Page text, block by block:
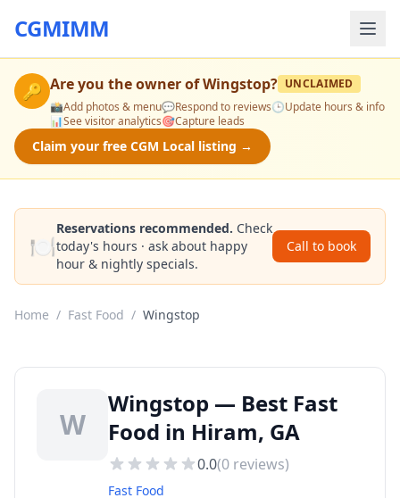
CGMIMM
🔑 Are you the owner ofWingstop? UNCLAIMED
📸Add photos & menu💬Respond to reviews🕒Update hours & info
📊See visitor analytics🎯Capture leads
Claim your free CGM Local listing →
🍽️
Reservations recommended. Check
today's hours · ask about happy
hour & nightly specials.
Call to book
Home / Fast Food / Wingstop
W
Wingstop — Best Fast
Food in Hiram, GA
0.0(0 reviews)
Fast Food